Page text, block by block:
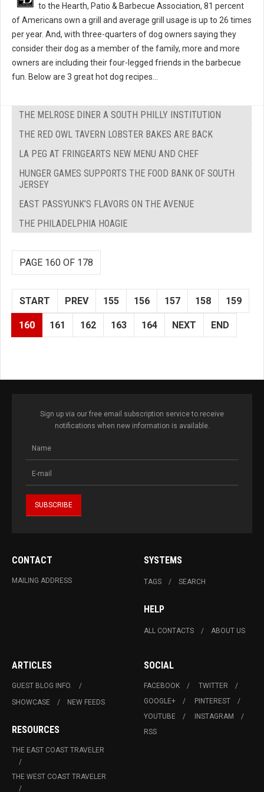
to the Hearth, Patio & Barbecue Association, 81 percent
of Americans own a grill and average grill usage is up to 26 times
per year. And, with three-quarters of dog owners saying they
consider their dog as a member of the family, more and more
owners are including their four-legged friends in the barbecue
fun. Below are 3 great hot dog recipes...
THE MELROSE DINER A SOUTH PHILLY INSTITUTION
THE RED OWL TAVERN LOBSTER BAKES ARE BACK
LA PEG AT FRINGEARTS NEW MENU AND CHEF
HUNGER GAMES SUPPORTS THE FOOD BANK OF SOUTH
JERSEY
EAST PASSYUNK’S FLAVORS ON THE AVENUE
THE PHILADELPHIA HOAGIE
PAGE 160 OF 178
START PREV 155 156 157 158 159
160 161 162 163 164 NEXT END
Sign up via our free email subscription service to receive
notifications when new information is available.
CONTACT
MAILING ADDRESS
SYSTEMS
TAGS SEARCH
HELP
ALL CONTACTS ABOUT US
ARTICLES
GUEST BLOG INFO.
SHOWCASE
NEW FEEDS
RESOURCES
THE EAST COAST TRAVELER
THE WEST COAST TRAVELER
SOCIAL
FACEBOOK
TWITTER
GOOGLE+
PINTEREST
YOUTUBE
INSTAGRAM
RSS